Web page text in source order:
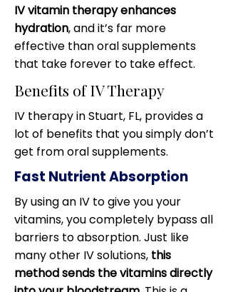
IV vitamin therapy enhances
hydration, and it’s far more
effective than oral supplements
that take forever to take effect.
Benefits of IV Therapy
IV therapy in Stuart, FL, provides a
lot of benefits that you simply don’t
get from oral supplements.
Fast Nutrient Absorption
By using an IV to give you your
vitamins, you completely bypass all
barriers to absorption. Just like
many other IV solutions, this
method sends the vitamins directly